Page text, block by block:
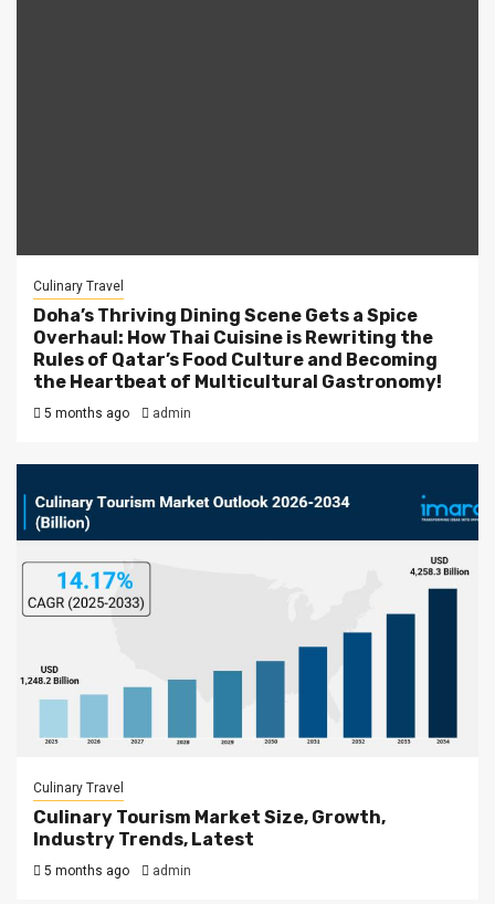
Culinary Travel
Doha’s Thriving Dining Scene Gets a Spice
Overhaul: How Thai Cuisine is Rewriting the
Rules of Qatar’s Food Culture and Becoming
the Heartbeat of Multicultural Gastronomy!
5 months ago admin
Culinary Travel
Culinary Tourism Market Size, Growth,
Industry Trends, Latest
5 months ago admin